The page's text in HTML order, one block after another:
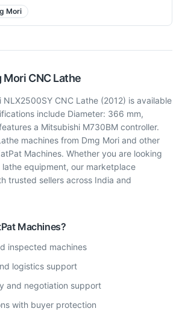
Mori
Mori CNC Lathe
NLX2500SY CNC Lathe (2012) is available
include Diameter: 366 mm,
a Mitsubishi M730BM controller.
machines from Dmg Mori and other
Machines. Whether you are looking
equipment, our marketplace
trusted sellers across India and
Machines?
inspected machines
logistics support
and negotiation support
with buyer protection